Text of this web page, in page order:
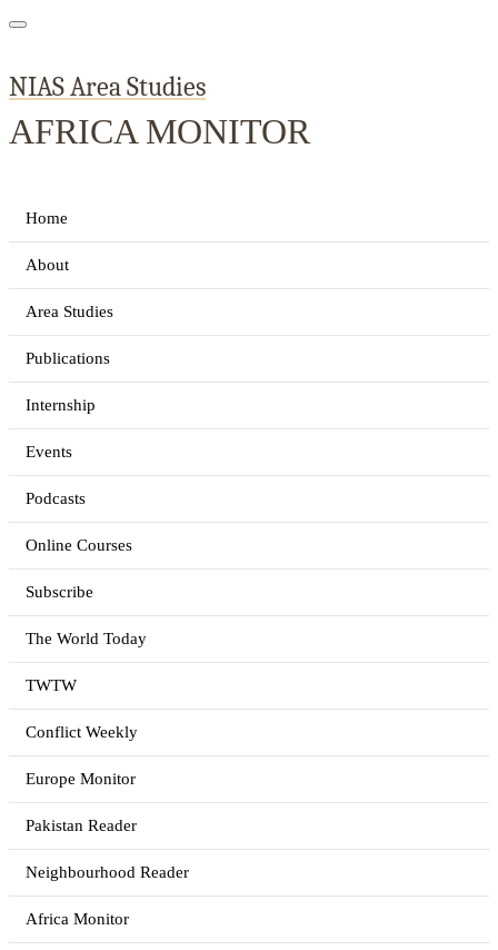
NIAS Area Studies
AFRICA MONITOR
Home
About
Area Studies
Publications
Internship
Events
Podcasts
Online Courses
Subscribe
The World Today
TWTW
Conflict Weekly
Europe Monitor
Pakistan Reader
Neighbourhood Reader
Africa Monitor